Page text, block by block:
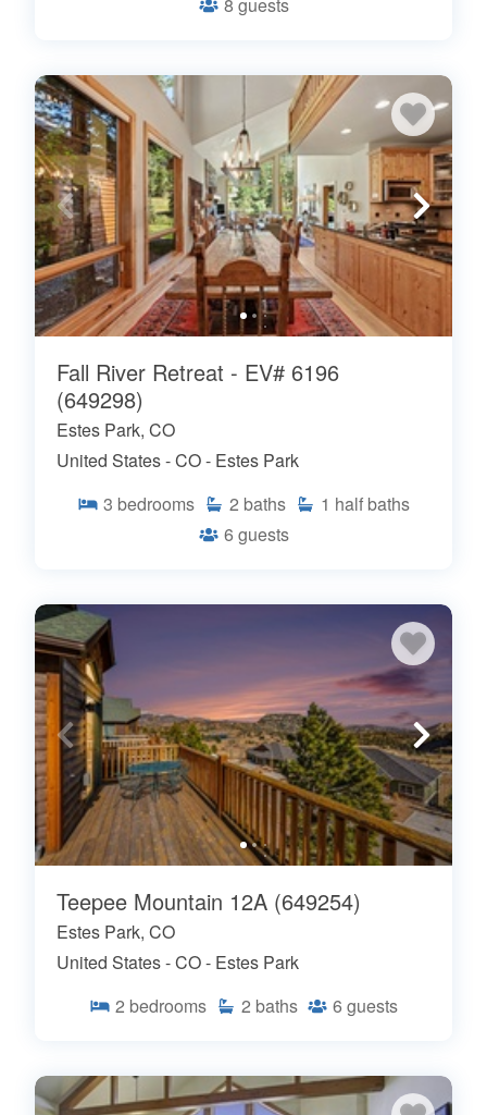
Fall River Retreat - EV# 6196
(649298)
Estes Park, CO
United States - CO - Estes Park
3 bedrooms 2 baths 1 half baths
6 guests
Teepee Mountain 12A (649254)
Estes Park, CO
United States - CO - Estes Park
2 bedrooms 2 baths 6 guests